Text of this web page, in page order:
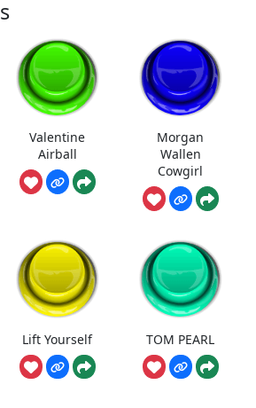
Valentine
Airball
Morgan
Wallen
Cowgirl
Lift Yourself TOM PEARL